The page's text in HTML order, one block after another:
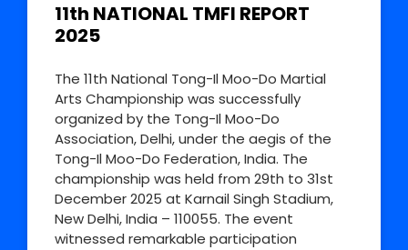
11th NATIONAL TMFI REPORT
2025
The 11th National Tong-Il Moo-Do Martial
Arts Championship was successfully
organized by the Tong-Il Moo-Do
Association, Delhi, under the aegis of the
Tong-Il Moo-Do Federation, India. The
championship was held from 29th to 31st
December 2025 at Karnail Singh Stadium,
New Delhi, India – 110055. The event
witnessed remarkable participation